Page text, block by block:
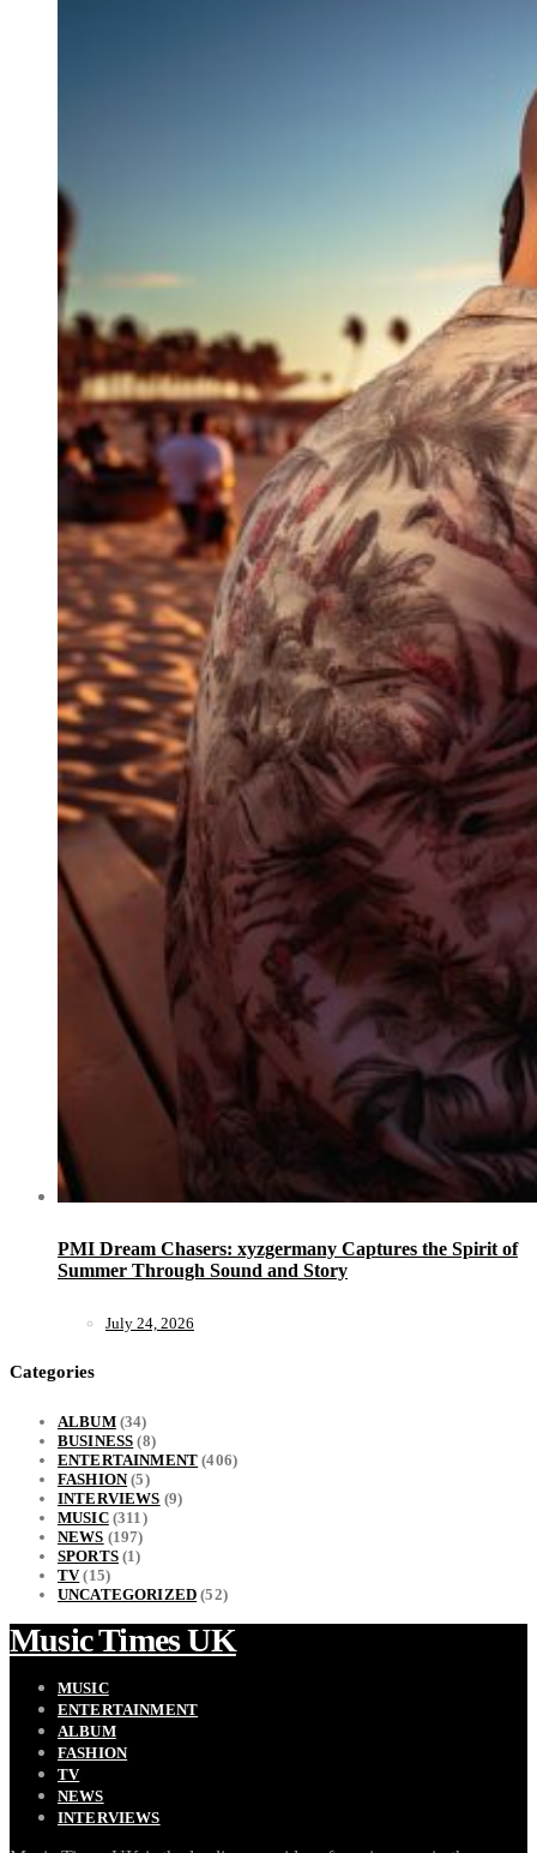
PMI Dream Chasers: xyzgermany Captures the Spirit of
Summer Through Sound and Story
July 24, 2026
Categories
ALBUM(34)
BUSINESS (8)
ENTERTAINMENT (406)
FASHION(5)
INTERVIEWS (9)
MUSIC(311)
NEWS (197)
SPORTS(1)
TV(15)
UNCATEGORIZED (52)
Music Times UK
MUSIC
ENTERTAINMENT
ALBUM
FASHION
TV
NEWS
INTERVIEWS